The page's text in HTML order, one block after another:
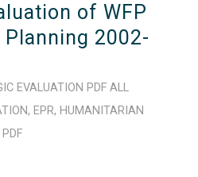
of WFP
2002-
EVALUATION PDF ALL
, EPR, HUMANITARIAN
PDF